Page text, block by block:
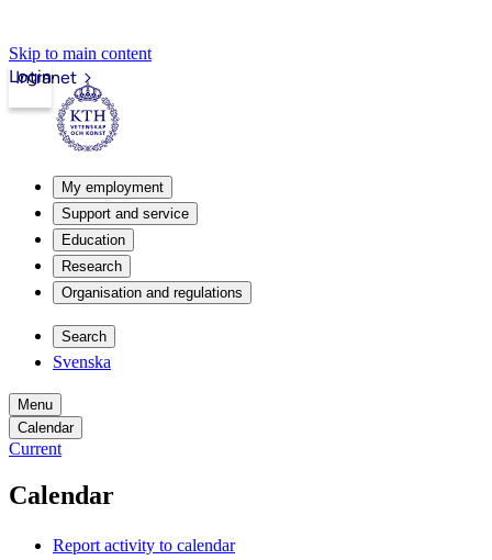
Skip to main content
Intranet
Login
My employment
Support and service
Education
Research
Organisation and regulations
Search
Svenska
Menu
Calendar
Current
Calendar
Report activity to calendar